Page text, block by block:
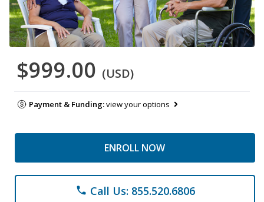
$999.00 (USD)
Payment & Funding:view your options
ENROLL NOW
phone Call Us: 855.520.6806